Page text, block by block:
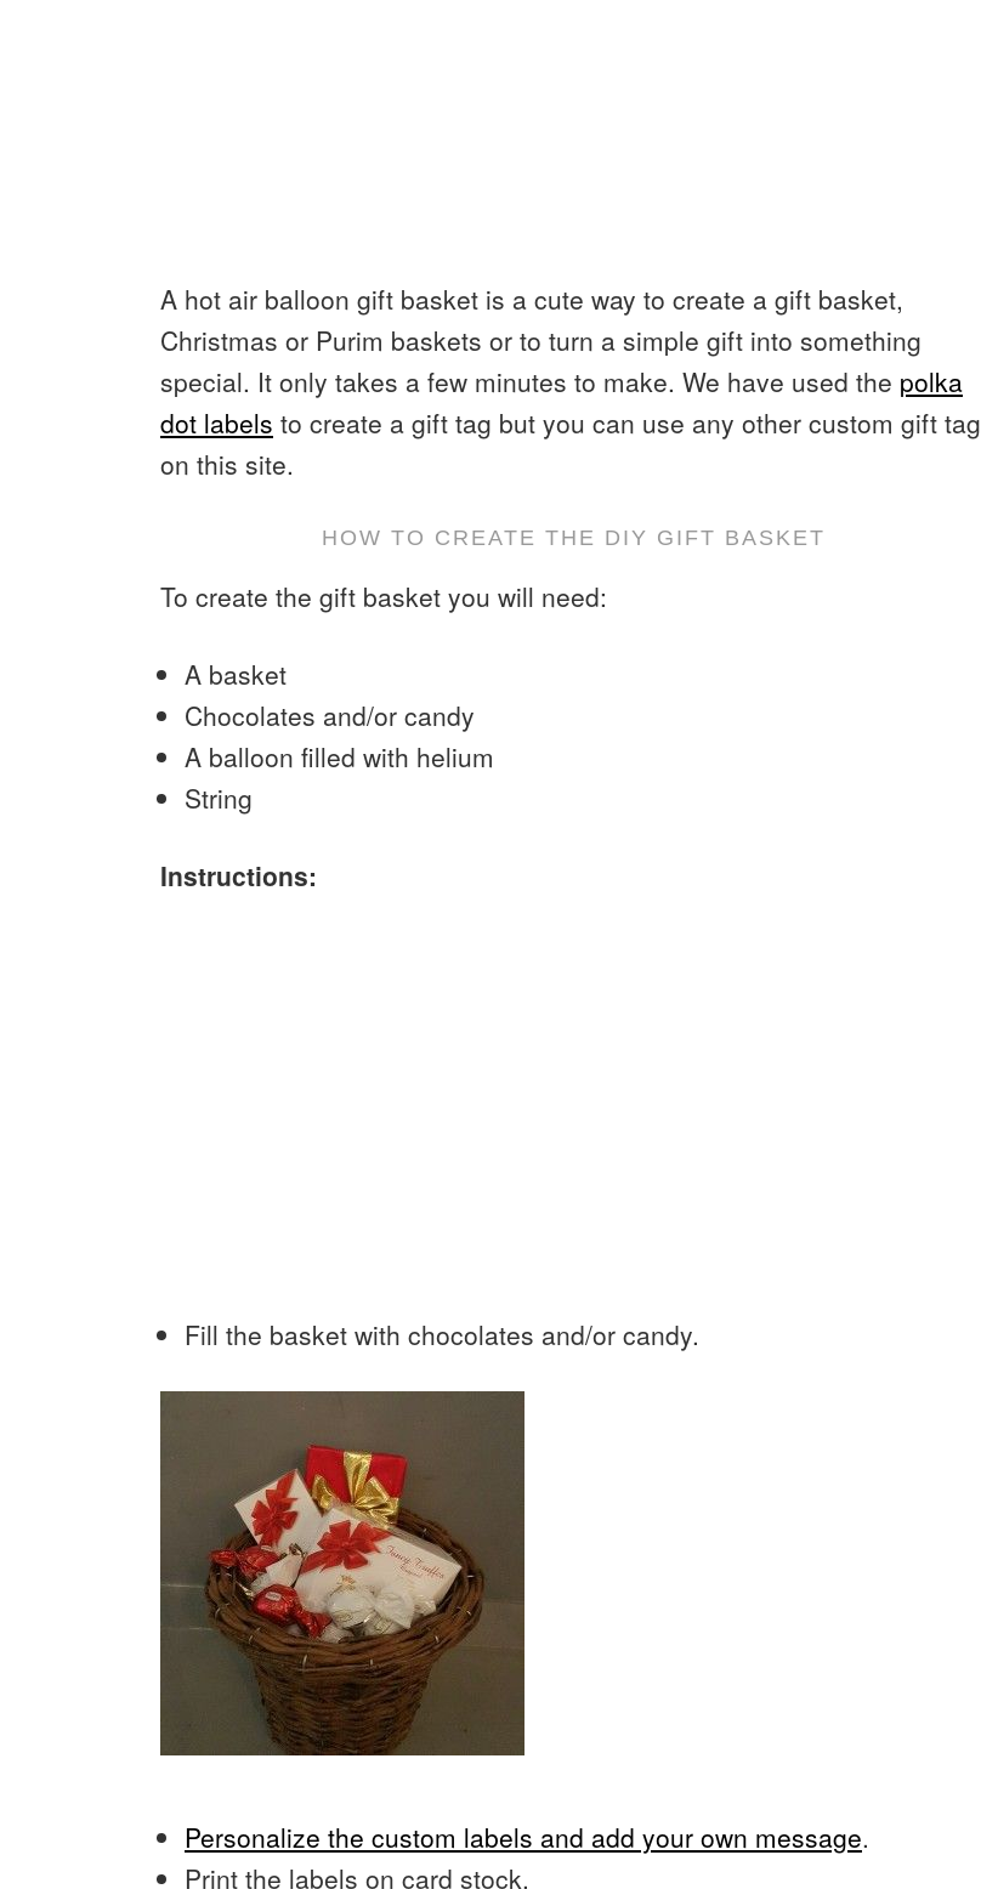
A hot air balloon gift basket is a cute way to create a gift basket,
Christmas or Purim baskets or to turn a simple gift into something
special. It only takes a few minutes to make. We have used the polka
dot labels to create a gift tag but you can use any other custom gift tag
on this site.
HOW TO CREATE THE DIY GIFT BASKET
To create the gift basket you will need:
A basket
Chocolates and/or candy
A balloon filled with helium
String
Instructions:
Fill the basket with chocolates and/or candy.
Personalize the custom labels and add your own message.
Print the labels on card stock.